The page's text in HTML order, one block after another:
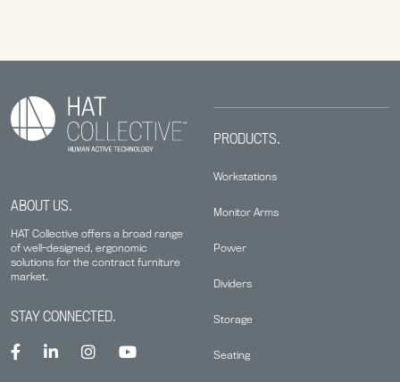
ABOUT US.
HAT Collective offers a broad range
of well-designed, ergonomic
solutions for the contract furniture
market.
PRODUCTS.
Workstations
Monitor Arms
Power
Dividers
Storage
Seating
STAY CONNECTED.